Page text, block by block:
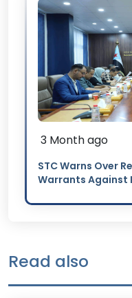
3 Month ago
STC Warns Over
Warrants Against
Read also